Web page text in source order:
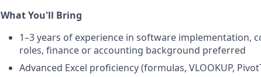
What You'll Bring
1–3 years of experience in software implementation,
roles, finance or accounting background preferred
Advanced Excel proficiency (formulas, VLOOKUP,